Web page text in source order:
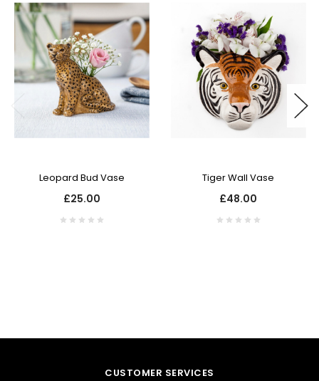
Leopard Bud Vase
£25.00
Tiger Wall Vase
£48.00
CUSTOMER SERVICES